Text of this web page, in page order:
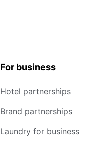
For business
Hotel partnerships
Brand partnerships
Laundry for business